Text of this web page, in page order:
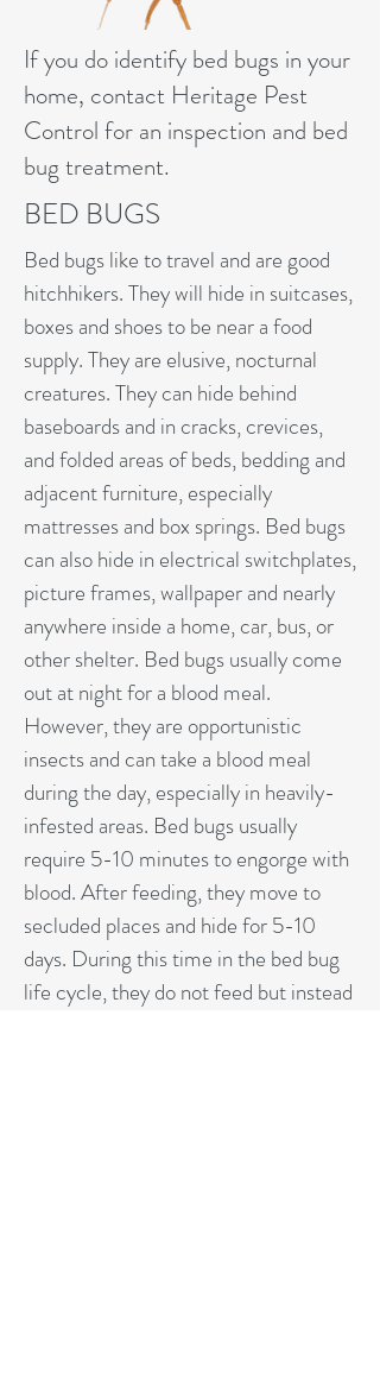
If you do identify bed bugs in your
home, contact Heritage Pest
Control for an inspection and bed
bug treatment.
BED BUGS
Bed bugs like to travel and are good
hitchhikers. They will hide in suitcases,
boxes and shoes to be near a food
supply. They are elusive, nocturnal
creatures. They can hide behind
baseboards and in cracks, crevices,
and folded areas of beds, bedding and
adjacent furniture, especially
mattresses and box springs. Bed bugs
can also hide in electrical switchplates,
picture frames, wallpaper and nearly
anywhere inside a home, car, bus, or
other shelter. Bed bugs usually come
out at night for a blood meal.
However, they are opportunistic
insects and can take a blood meal
during the day, especially in heavily-
infested areas. Bed bugs usually
require 5-10 minutes to engorge with
blood. After feeding, they move to
secluded places and hide for 5-10
days. During this time in the bed bug
life cycle, they do not feed but instead